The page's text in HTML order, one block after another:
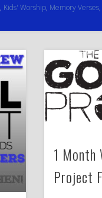
, Kids' Worship, Memory Verses,
1 Month
Project